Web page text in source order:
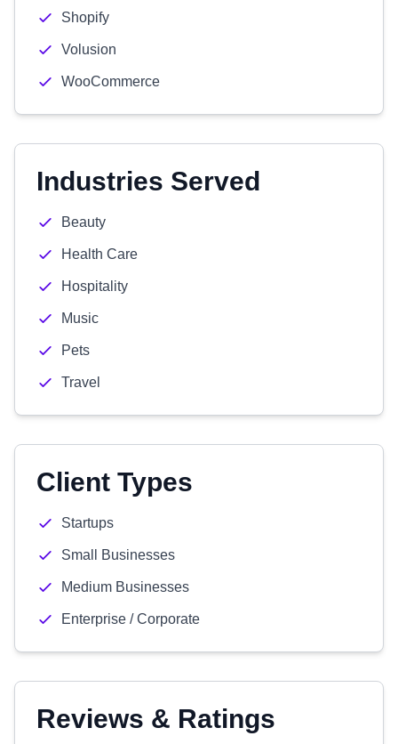
Shopify
Volusion
WooCommerce
Industries Served
Beauty
Health Care
Hospitality
Music
Pets
Travel
Client Types
Startups
Small Businesses
Medium Businesses
Enterprise / Corporate
Reviews & Ratings